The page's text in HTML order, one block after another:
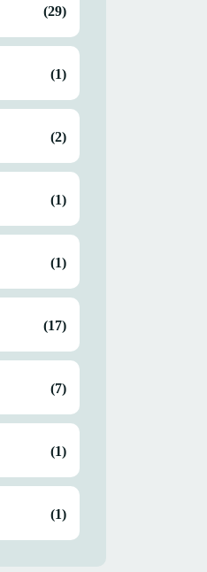
(29)
(1)
(2)
(1)
(1)
(17)
(7)
(1)
(1)